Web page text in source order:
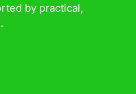
by practical,